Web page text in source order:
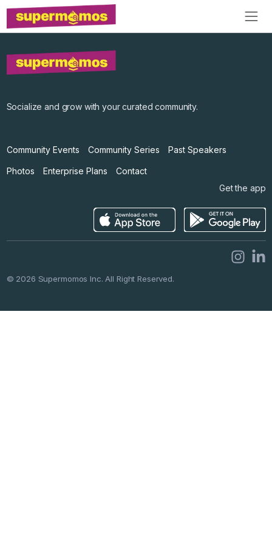
Socialize and grow with your curated community.
Community Events Community Series Past Speakers
Photos Enterprise Plans
Contact
Get the app
© 2026 Supermomos Inc. All Right Reserved.